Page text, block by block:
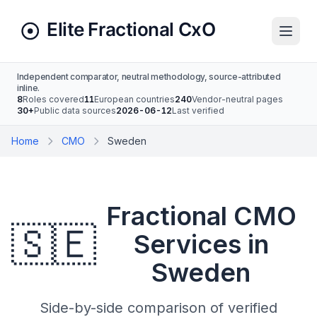
Independent comparator, neutral methodology, source-attributed
inline.
8Roles covered11European countries240Vendor-neutral pages
30+Public data sources2026-06-12Last verified
Home CMO Sweden
🇸🇪
Fractional CMO
Services in
Sweden
Side-by-side comparison of verified